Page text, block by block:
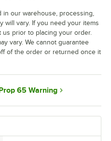
our warehouse, processing,
will vary. If you need your items
us prior to placing your order.
vary. We cannot guarantee
of the order or returned once it
65 Warning